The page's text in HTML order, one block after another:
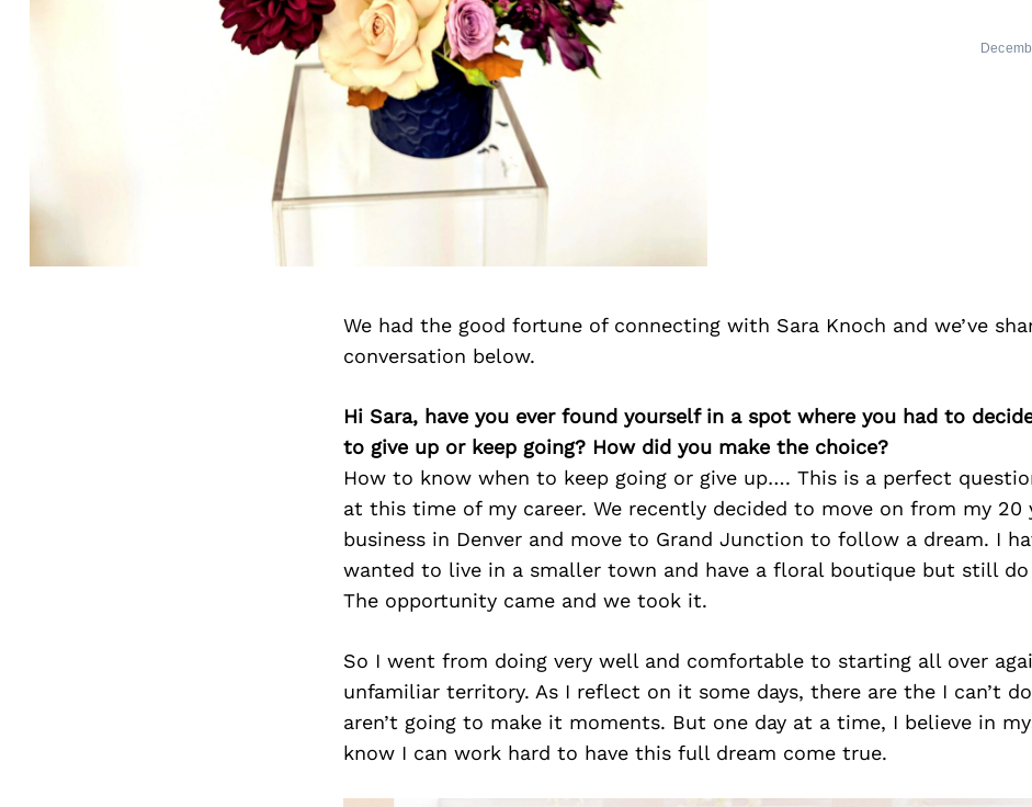
We had the good fortune of connecting with Sara Knoch and we’ve
conversation below.
Hi Sara, have you ever found yourself in a spot where you had to
to give up or keep going? How did you make the choice?
How to know when to keep going or give up…. This is a perfect
at this time of my career. We recently decided to move on from my 20
business in Denver and move to Grand Junction to follow a dream. I
wanted to live in a smaller town and have a floral boutique but still do
The opportunity came and we took it.
So I went from doing very well and comfortable to starting all over
unfamiliar territory. As I reflect on it some days, there are the I can’t
aren’t going to make it moments. But one day at a time, I believe in
know I can work hard to have this full dream come true.